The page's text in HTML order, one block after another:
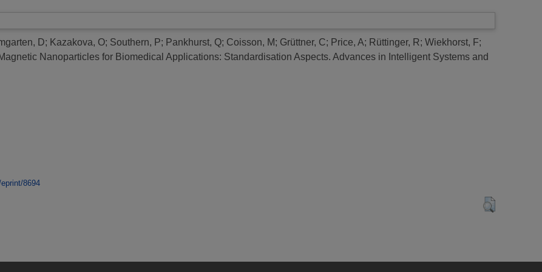
D; Kazakova, O; Southern, P; Pankhurst, Q; Coisson, M; Grüttner, C; Price, A; Rüttinger, R; Wiekhorst, F;
Nanoparticles for Biomedical Applications: Standardisation Aspects. Advances in Intelligent Systems and
8694